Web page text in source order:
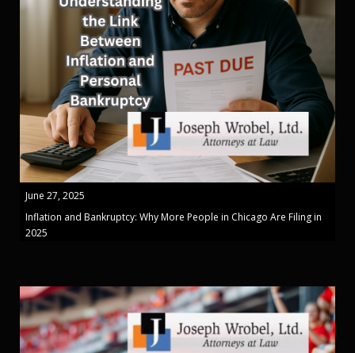
June 27, 2025
Inflation and Bankruptcy: Why More People in Chicago Are Filing in
2025